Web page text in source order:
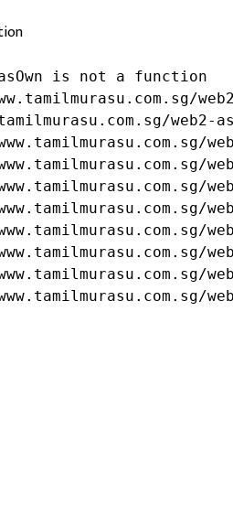
is not a function
web2-